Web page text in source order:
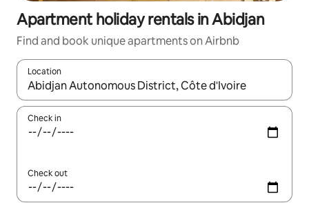
Apartment holiday rentals in Abidjan
Find and book unique apartments on Airbnb
Location
When results are available, navigate with the up and down
Check in
Check out